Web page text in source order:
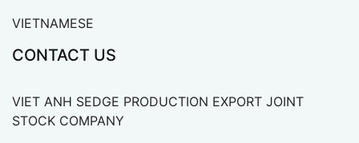
VIETNAMESE
CONTACT US
VIET ANH SEDGE PRODUCTION EXPORT JOINT
STOCK COMPANY